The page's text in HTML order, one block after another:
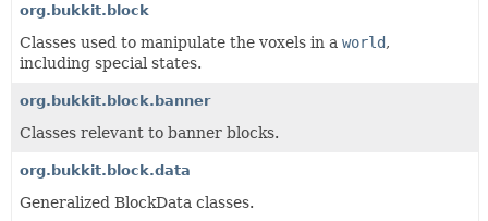
org.bukkit.block
Classes used to manipulate the voxels in a world,
including special states.
org.bukkit.block.banner
Classes relevant to banner blocks.
org.bukkit.block.data
Generalized BlockData classes.